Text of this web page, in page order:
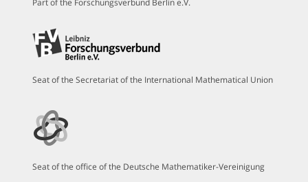
Part of the Forschungsverbund Berlin e.V.
Seat of the Secretariat of the International Mathematical Union
Seat of the office of the Deutsche Mathematiker-Vereinigung